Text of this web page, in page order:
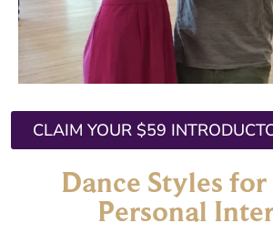
CLAIM YOUR $59
Dance Styles
Personal